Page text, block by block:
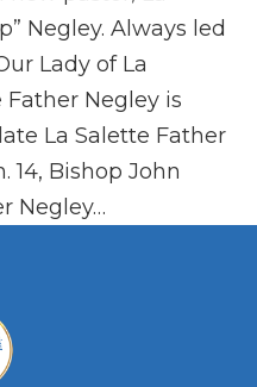
Negley. Always led
Lady of La
Negley is
La Salette Father
14, Bishop John
Negley…